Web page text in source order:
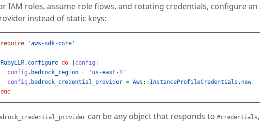
IAM roles, assume-role flows, and rotating credentials, configure an
instead of static keys:
require 'aws-sdk-core'
RubyLLM. configure do config
config . bedrock_region =
'us-east-1'
config . bedrock_credential_provider = Aws :: InstanceProfileCredentials . new
end
can be any object that responds to #credentials